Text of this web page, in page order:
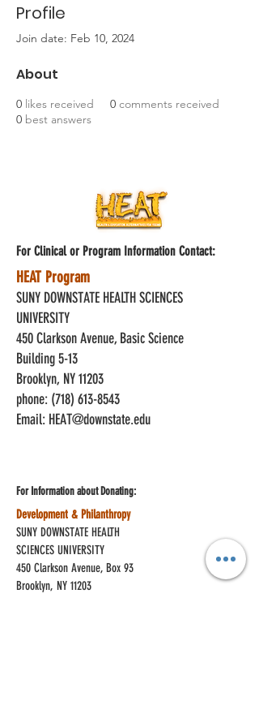
Profile
Join date: Feb 10, 2024
About
0 likes received 0 comments received
0 best answers
For Clinical or Program Information Contact:
HEAT Program
SUNY DOWNSTATE HEALTH SCIENCES
UNIVERSITY
450 Clarkson Avenue, Basic Science
Building 5-13
Brooklyn, NY 11203
phone: (718) 613-8543
Email: HEAT@downstate.edu
For Information aboutDonating:
Development & Philanthropy
SUNY DOWNSTATE HEALTH
SCIENCES UNIVERSITY
450 Clarkson Avenue, Box 93
Brooklyn, NY 11203